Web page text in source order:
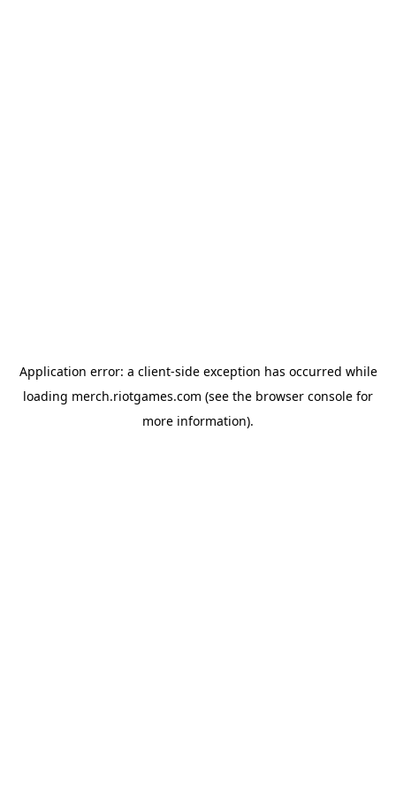
Application error: a client-side exception has occurred while
loading merch.riotgames.com (see the browser console for
more information).